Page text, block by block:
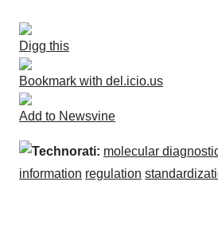
Digg this
Bookmark with del.icio.us
Add to Newsvine
Technorati: molecular
information regulation